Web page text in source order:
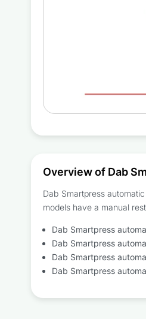
Overview of Dab
Dab Smartpress
models have a manual
Dab Smartpress
Dab Smartpress
Dab Smartpress
Dab Smartpress